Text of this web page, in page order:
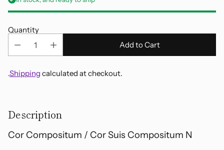
Quantity
Add to Cart
.Shipping calculated at checkout.
product
to
your
Description
Cor Compositum / Cor Suis Compositum N